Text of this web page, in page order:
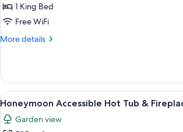
Suite
Hot
&
1 King Bed
Free WiFi
More details
More
Romantic
Suite
Hot
Tub
&
View
all
photos
A hotel room
5
Honeymoon Accessible Hot Tub &
Garden view